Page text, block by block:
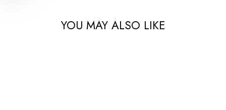
YOU MAY ALSO LIKE